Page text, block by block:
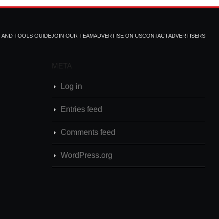
AND TOOLS GUIDEJOIN OUR TEAMADVERTISE ON USCONTACTADVERTISERS
META
Log in
Entries feed
Comments feed
WordPress.org